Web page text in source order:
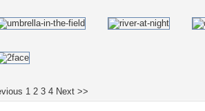
1 2 3 4 Next >>